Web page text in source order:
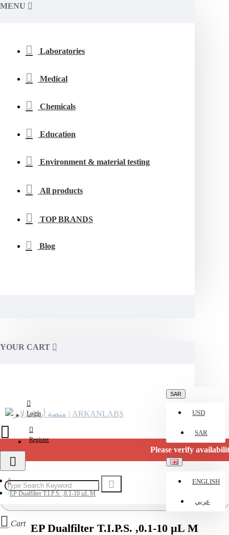
MENU
Laboratories
Medical
Chemicals
Education
Environment & material testing
All products
TOP BRANDS
Blog
YOUR CART
Login
Register
SAR
USD
SAR
ENGLISH
عربي
Cart
Please verify availability
EP Dualfilter T.I.P.S. ,0.1-10 µL M
EP Dualfilter T.I.P.S. ,0.1-10 µL M